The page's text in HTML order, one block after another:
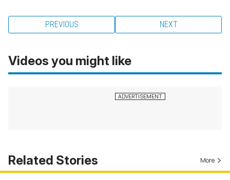
PREVIOUS NEXT
Videos you might like
Related Stories More